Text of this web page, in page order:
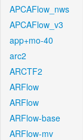
APCAFlow_nws
APCAFlow_v3
app+mo-40
arc2
ARCTF2
ARFlow
ARFlow
ARFlow-base
ARFlow-mv